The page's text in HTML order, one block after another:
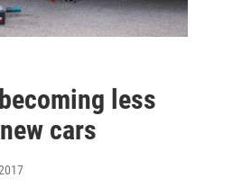
less
cars